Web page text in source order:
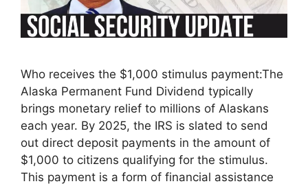
Who receives the $1,000 stimulus payment:The
Alaska Permanent Fund Dividend typically
brings monetary relief to millions of Alaskans
each year. By 2025, the IRS is slated to send
out direct deposit payments in the amount of
$1,000 to citizens qualifying for the stimulus.
This payment is a form of financial assistance